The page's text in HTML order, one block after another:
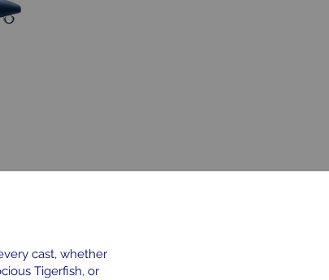
cast, whether
Tigerfish, or